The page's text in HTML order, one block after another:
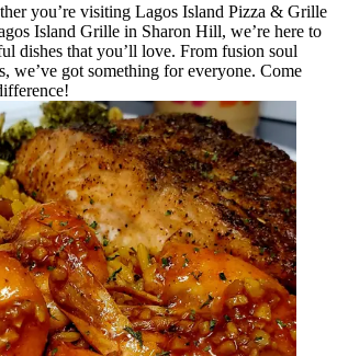
you’re visiting Lagos Island Pizza & Grille
Island Grille in Sharon Hill, we’re here to
dishes that you’ll love. From fusion soul
we’ve got something for everyone. Come